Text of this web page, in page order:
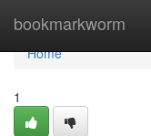
bookmarkworm
Home
Home
1